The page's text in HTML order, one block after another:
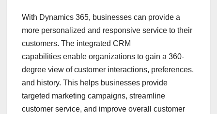
With Dynamics 365, businesses can provide a
more personalized and responsive service to their
customers. The integrated CRM
capabilities enable organizations to gain a 360-
degree view of customer interactions, preferences,
and history. This helps businesses provide
targeted marketing campaigns, streamline
customer service, and improve overall customer